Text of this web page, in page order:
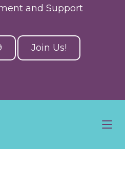
and Support
Join Us!